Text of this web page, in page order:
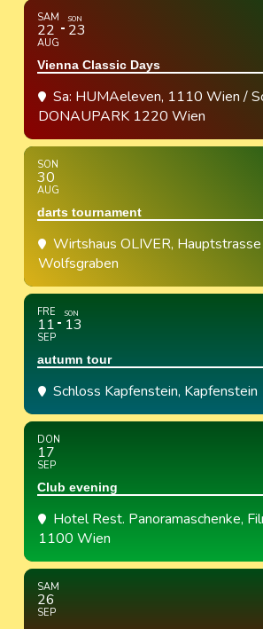
SAM
22
AUG
SON
23
Vienna Classic Days
Sa: HUMAeleven, 1110 Wien /
DONAUPARK 1220 Wien
SON
30
AUG
darts tournament
Wirtshaus OLIVER,
Wolfsgraben
FRE
11
SEP
SON
13
autumn tour
Schloss Kapfenstein, Kapfenstein
DON
17
SEP
Club evening
Hotel Rest. Panoramaschenke,
1100 Wien
SAM
26
SEP